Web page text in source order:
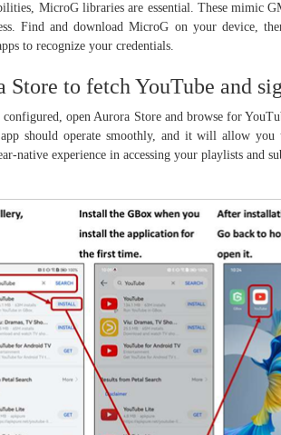
MicroG libraries are essential. These mimic
Find and download MicroG on your device,
to recognize your credentials.
Store to fetch YouTube and
open Aurora Store and browse for
should operate smoothly, and it will allow
native experience in accessing your playlists and